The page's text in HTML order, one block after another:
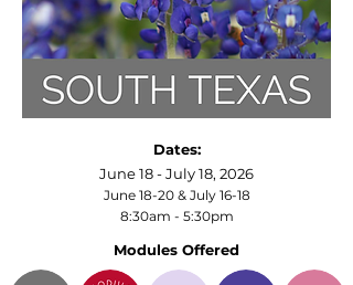
Dates:
June 18 - July 18, 2026
June 18-20 & July 16-18
8:30am - 5:30pm
Modules Offered